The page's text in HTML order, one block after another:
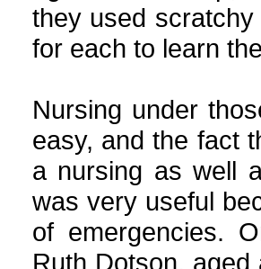
they used
for each to learn
Nursing under
easy, and the fact
a nursing as well
was very useful
of emergencies.
Ruth Dotson,